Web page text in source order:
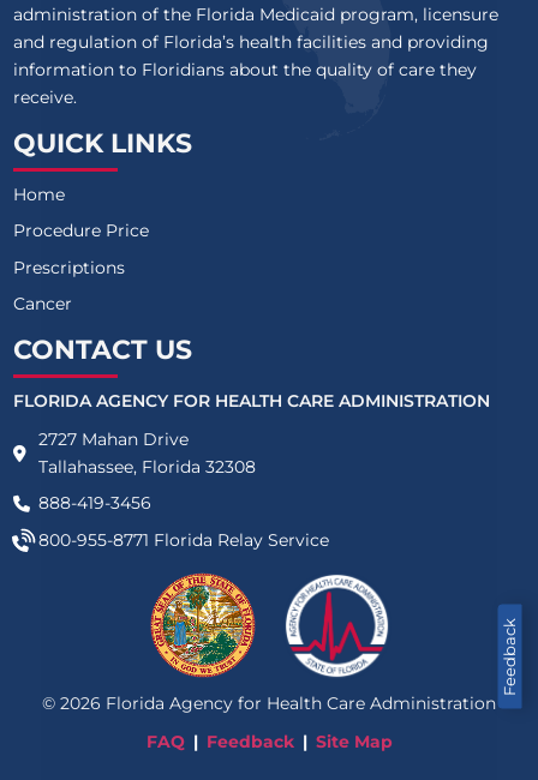
Feedback
administration of the Florida Medicaid program, licensure
and regulation of Florida’s health facilities and providing
information to Floridians about the quality of care they
receive.
QUICK LINKS
Home
Procedure Price
Prescriptions
Cancer
CONTACT US
FLORIDA AGENCY FOR HEALTH CARE ADMINISTRATION
2727 Mahan Drive
Tallahassee, Florida 32308
888-419-3456
800-955-8771 Florida Relay Service
© 2026 Florida Agency for Health Care Administration
FAQ
Feedback Site Map